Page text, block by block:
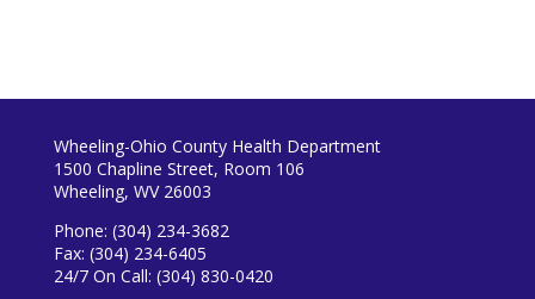
Wheeling-Ohio County Health Department
1500 Chapline Street, Room 106
Wheeling, WV 26003
Phone: (304) 234-3682
Fax: (304) 234-6405
24/7 On Call: (304) 830-0420